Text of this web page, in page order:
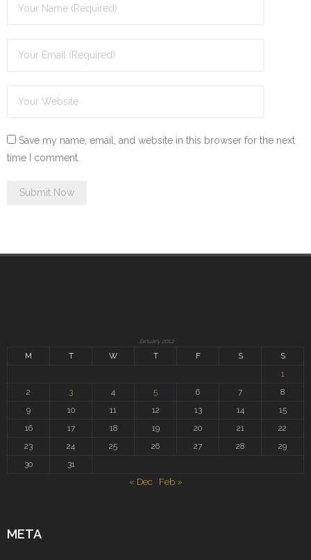
Save my name, email, and website in this browser for the next
time I comment.
January 2012
M T W T F S
S
1
2
3 4 5 6 7
8
9
10 11 12 13 14
15
16
17 18 19 20 21
22
23
24 25 26 27 28
29
30
31
« Dec Feb »
META